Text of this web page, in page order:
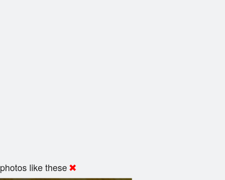
photos like these